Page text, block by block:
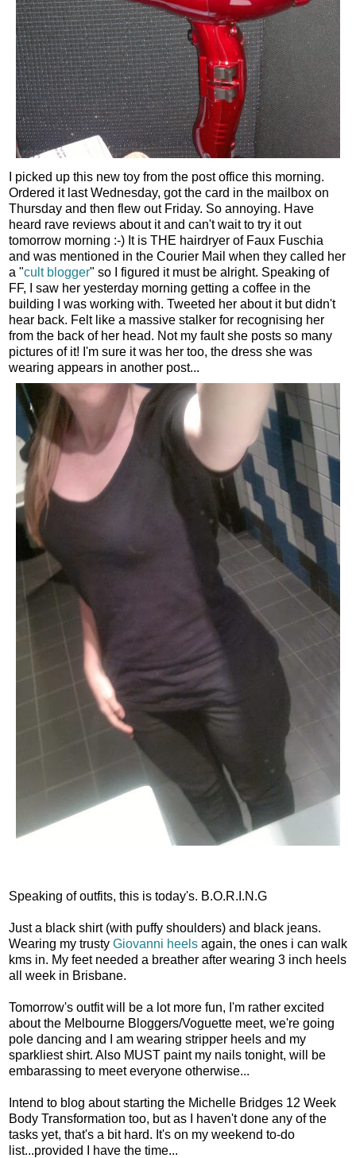
I picked up this new toy from the post office this morning.
Ordered it last Wednesday, got the card in the mailbox on
Thursday and then flew out Friday. So annoying. Have
heard rave reviews about it and can't wait to try it out
tomorrow morning :-) It is THE hairdryer of Faux Fuschia
and was mentioned in the Courier Mail when they called her
a "cult blogger" so I figured it must be alright. Speaking of
FF, I saw her yesterday morning getting a coffee in the
building I was working with. Tweeted her about it but didn't
hear back. Felt like a massive stalker for recognising her
from the back of her head. Not my fault she posts so many
pictures of it! I'm sure it was her too, the dress she was
wearing appears in another post...
Speaking of outfits, this is today's. B.O.R.I.N.G
Just a black shirt (with puffy shoulders) and black jeans.
Wearing my trusty Giovanni heels again, the ones i can walk
kms in. My feet needed a breather after wearing 3 inch heels
all week in Brisbane.
Tomorrow's outfit will be a lot more fun, I'm rather excited
about the Melbourne Bloggers/Voguette meet, we're going
pole dancing and I am wearing stripper heels and my
sparkliest shirt. Also MUST paint my nails tonight, will be
embarassing to meet everyone otherwise...
Intend to blog about starting the Michelle Bridges 12 Week
Body Transformation too, but as I haven't done any of the
tasks yet, that's a bit hard. It's on my weekend to-do
list...provided I have the time...